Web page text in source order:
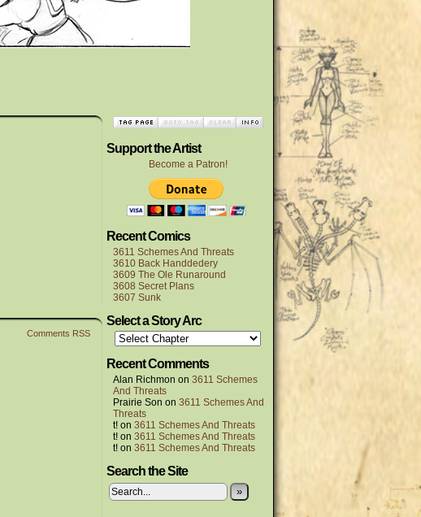
Comments RSS
Support the Artist
Become a Patron!
Recent Comics
3611 Schemes And Threats
3610 Back Handdedery
3609 The Ole Runaround
3608 Secret Plans
3607 Sunk
Select a Story Arc
Recent Comments
Alan Richmon on 3611 Schemes
And Threats
Prairie Son on 3611 Schemes And
Threats
t! on 3611 Schemes And Threats
t! on 3611 Schemes And Threats
t! on 3611 Schemes And Threats
Search the Site
»